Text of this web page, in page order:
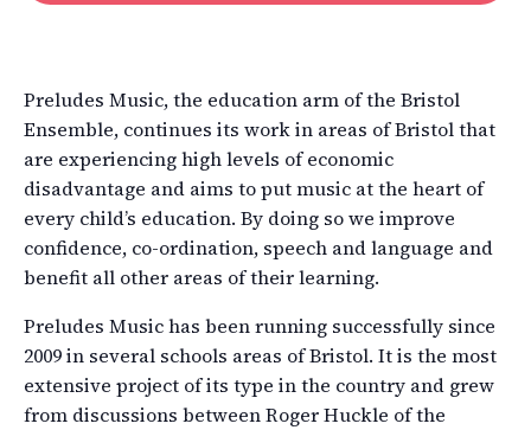
Preludes Music, the education arm of the Bristol
Ensemble, continues its work in areas of Bristol that
are experiencing high levels of economic
disadvantage and aims to put music at the heart of
every child’s education. By doing so we improve
confidence, co-ordination, speech and language and
benefit all other areas of their learning.
Preludes Music has been running successfully since
2009 in several schools areas of Bristol. It is the most
extensive project of its type in the country and grew
from discussions between Roger Huckle of the